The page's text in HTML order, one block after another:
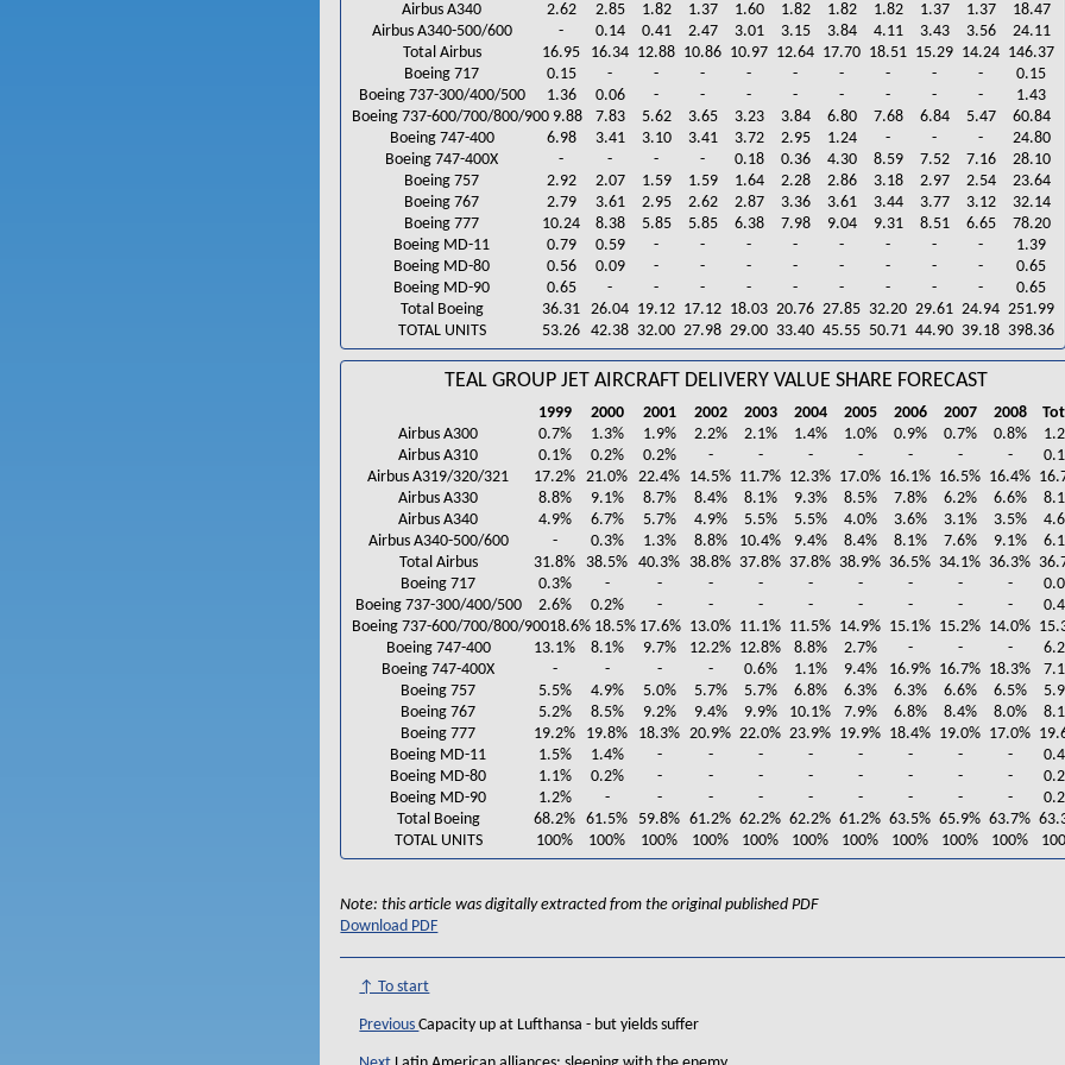
Airbus A340
2.62 2.85 1.82 1.37 1.60 1.82 1.82 1.82 1.37 1.37
18.47
Airbus A340-500/600
- 0.14 0.41 2.47 3.01 3.15 3.84 4.11 3.43 3.56
24.11
Total Airbus
16.95 16.34 12.88 10.86 10.97 12.64 17.70 18.51 15.29 14.24 146.37
Boeing 717
0.15 - - - - - - - - -
0.15
Boeing 737-300/400/500
1.36 0.06 - - - - - - - -
1.43
Boeing 737-600/700/800/900 9.88
7.83 5.62 3.65 3.23 3.84 6.80 7.68 6.84 5.47
60.84
Boeing 747-400
6.98 3.41 3.10 3.41 3.72 2.95 1.24 - - -
24.80
Boeing 747-400X
- - - - 0.18 0.36 4.30 8.59 7.52 7.16
28.10
Boeing 757
2.92 2.07 1.59 1.59 1.64 2.28 2.86 3.18 2.97 2.54
23.64
Boeing 767
2.79 3.61 2.95 2.62 2.87 3.36 3.61 3.44 3.77 3.12
32.14
Boeing 777
10.24 8.38 5.85 5.85 6.38 7.98 9.04 9.31 8.51 6.65
78.20
Boeing MD-11
0.79 0.59 - - - - - - - -
1.39
Boeing MD-80
0.56 0.09 - - - - - - - -
0.65
Boeing MD-90
0.65 - - - - - - - - -
0.65
Total Boeing
36.31 26.04 19.12 17.12 18.03 20.76 27.85 32.20 29.61 24.94 251.99
TOTAL UNITS
53.26 42.38 32.00 27.98 29.00 33.40 45.55 50.71 44.90 39.18 398.36
TEAL GROUP JET AIRCRAFT DELIVERY VALUE SHARE FORECAST
1999 2000 2001 2002 2003 2004 2005 2006 2007 2008
Airbus A300
0.7% 1.3% 1.9% 2.2% 2.1% 1.4% 1.0% 0.9% 0.7% 0.8%
Airbus A310
0.1% 0.2% 0.2% - - - - - - -
Airbus A319/320/321
17.2% 21.0% 22.4% 14.5% 11.7% 12.3% 17.0% 16.1% 16.5% 16.4%
Airbus A330
8.8% 9.1% 8.7% 8.4% 8.1% 9.3% 8.5% 7.8% 6.2% 6.6%
Airbus A340
4.9% 6.7% 5.7% 4.9% 5.5% 5.5% 4.0% 3.6% 3.1% 3.5%
Airbus A340-500/600
- 0.3% 1.3% 8.8% 10.4% 9.4% 8.4% 8.1% 7.6% 9.1%
Total Airbus
31.8% 38.5% 40.3% 38.8% 37.8% 37.8% 38.9% 36.5% 34.1% 36.3%
Boeing 717
0.3% - - - - - - - - -
Boeing 737-300/400/500
2.6% 0.2% - - - - - - - -
Boeing 737-600/700/800/90018.6% 18.5% 17.6% 13.0% 11.1% 11.5% 14.9% 15.1% 15.2% 14.0%
Boeing 747-400
13.1% 8.1% 9.7% 12.2% 12.8% 8.8% 2.7% - - -
Boeing 747-400X
- - - - 0.6% 1.1% 9.4% 16.9% 16.7% 18.3%
Boeing 757
5.5% 4.9% 5.0% 5.7% 5.7% 6.8% 6.3% 6.3% 6.6% 6.5%
Boeing 767
5.2% 8.5% 9.2% 9.4% 9.9% 10.1% 7.9% 6.8% 8.4% 8.0%
Boeing 777
19.2% 19.8% 18.3% 20.9% 22.0% 23.9% 19.9% 18.4% 19.0% 17.0%
Boeing MD-11
1.5% 1.4% - - - - - - - -
Boeing MD-80
1.1% 0.2% - - - - - - - -
Boeing MD-90
1.2% - - - - - - - - -
Total Boeing
68.2% 61.5% 59.8% 61.2% 62.2% 62.2% 61.2% 63.5% 65.9% 63.7%
TOTAL UNITS
100% 100% 100% 100% 100% 100% 100% 100% 100% 100%
Note: this article was digitally extracted from the original published PDF
Download PDF
↑ To start
PreviousCapacity up at Lufthansa - but yields suffer